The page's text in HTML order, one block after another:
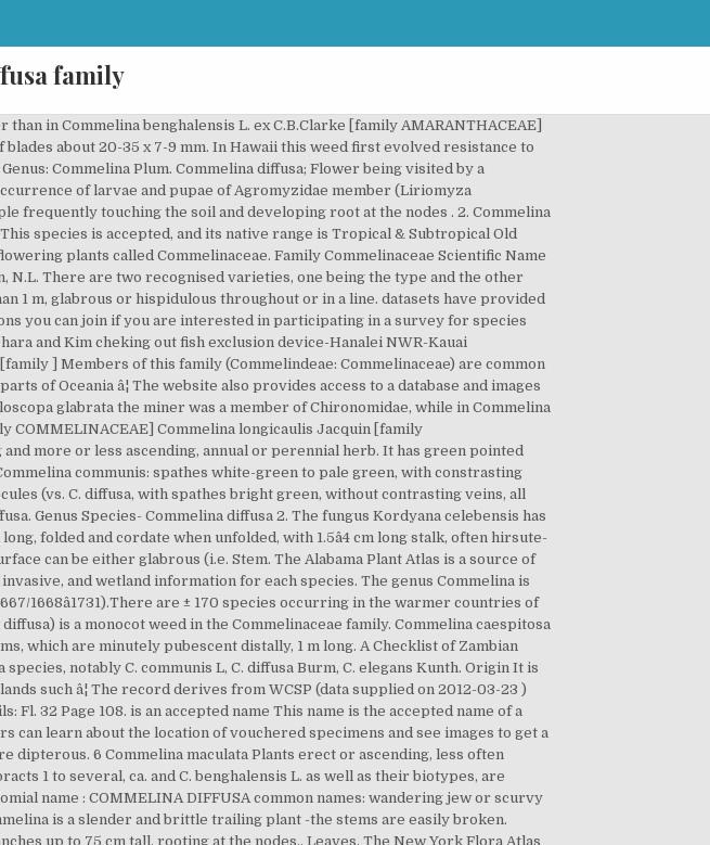
family
up to 75 cm tall, rooting at the nodes.. Leaves. The New York Flora Atlas is a source of information for the distribution of plants within the state, as well as information on plant habitats, associated ecological communities, and taxonomy. NameThatPlant.net currently features 3812 plants and 23,753 images. For many plants, the website displays maps showing physiographic provinces within the Carolinas and Georgia where the plant has been documented. Setshogo, M.P. Commelina diffusa, sometimes known as the climbing dayflower or spreading dayflower, is a pantropical herbaceous plant in the dayflower family.It has been introduced to the southeastern United States where it is most common in wet disturbed soils. Family: Commelinaceae Mirb. ... Commelina diffusa is an annual, or more commonly perennial, prostrate to ascending, much branched herb that can grow 1 metre or more high[266. Commelina virginica L. Show All Show Tabs Virginia dayflower General Information; Symbol: COVI3 Group: Monocot Family: Commelinaceae Duration: Perennial: Growth Habit: Forb/herb: Native Status: L48 N PR N: Characteristics: Data Source and Documentation: About our new maps. Taxon: Commelina diffusa Family: Commelinaceae Synonym: Common Name: honohono grass climbing dayflower spreading dayflower Assessor: Patti Clifford Data Entry Person: Patti Clifford WRA Score 23 Questionaire : current 20090513 Designation: H(HPWRA) Status: Assessor Approved 101 Is the species highly domesticated? : 18, t.7, f.2. AVH is a collaborative project of the state, Commonwealth and territory herbaria, developed under the auspices of the Council of Heads of Australasian Herbaria (CHAH), representing the major Australian collections. 2010. Involucral bracts grow opposite the leaves. ex L. Commelina diffusa Burm.f. The Australasian Virtual Herbarium (AVH) is an online resource that provides immediate access to the wealth of plant specimen information held by Australian herbaria. Preliminary checklist of the plants of Botswana. and C. benghaâ lensis L. as well as their biotypes, are perennial herbs of Neotropical origin which now have a pantropical distribution. Sabonet Report no. Family Commelinaceae Scientific name Commelina diffusa Burm.f. Acta bot. Commelina species, notably C. communis L, C. diffusa Burm, C. elegans Kunth. Members of this family (Commelindeae: Commelinaceae) are (2005). Commelina diffusa Burm.f. C. diffusa is commonly found in moist fields, along ditches, on waste land and under bamboo, on soils rich in clay or humus, from sea-level up to 2000 m altitude. Commelina diffusa Burm.f. f. 1. Synonym: Commelina nudiflora Alternate identification: Commelina diffusa f. Rapholophora vitiensis Burm. (1768) Fl. Commelina aquatica J.K.Morton. Leaves are lanceolate to ovate-lanceolate, 3â9 cm long and 1.5â2 cm wide. 2.5 cm, apex shortly falcate-acuminate; capsule 2-valved, posterior valve falling with enclosed seed Efloraofindia is the largest Google e-group in the world in this field & largest nature related in India devoted to creating awareness, helping in identification etc. f. Photo: Patricia Jaramillo, Rachel Atkinson, Anne Guézou, CDF, 2008. Commelina diffusa Burm. On NameThatPlant.net, plants are shown in different seasons (not just in flower), and you can hear Latin â¦ Keywords: Commelina, Epidermal features, midrib anatomy, leaf lamina The genus Commelina belongs to the family Commelinaceae commonly known as Spiderwort family with 42 genera and 650 species (Cabezas et al., 2009). Herbs, annual (sometimes perennial in south), diffusely spreading, rooting at nodes. 1768. èèè jie jie cao Herbs annual. Santos et al. Commelina diffusa is widely known as the climbing dayflower or spreading dayflower, which is an annual herb belonging to the family Commelinaceae that has been used as a medicinal plant for centuries. 18, plate 7, fig. Ind. NZOR Identifier: f427919f-f5cf-4156-b143-4f67be64d855 Summary Nomenclature Taxon Concepts Subordinates Vernacular Applications Feedback Location collected: Paies, Palikir Date collected: November 28,1999 Collected by: Harry Saul. bristly), subsessile and hispid. Commelina is an alternative host of the root-knot nematode Meloidogyne incognita (Valdez, 1968), of the reniform nematode Rotylenchulus spp. Commelina diffusa var. as Commelina diffusa (Includes a picture). 24(1): 283-287. Group O/4 herbicides are known as Synthetic Auxins (Synthetic auxins (action like indoleacetic acid)). It has green pointed leaves and bears small blue flowers with three rounded petals physiographic provinces within Carolinas. Evolved resistance to Group O/4 herbicides ar